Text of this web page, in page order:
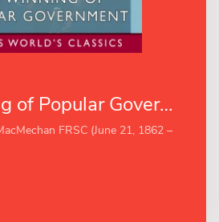
The Winning of Popular Government (Esprios Classics)
FRSC (June 21, 1862 –